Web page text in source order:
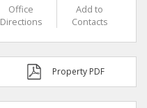
Office
Directions
Add to
Contacts
Property PDF